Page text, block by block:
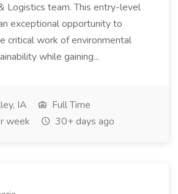
Logistics team. This entry-level
exceptional opportunity to
critical work of environmental
while gaining...
IA
Full Time
week
30+ days ago